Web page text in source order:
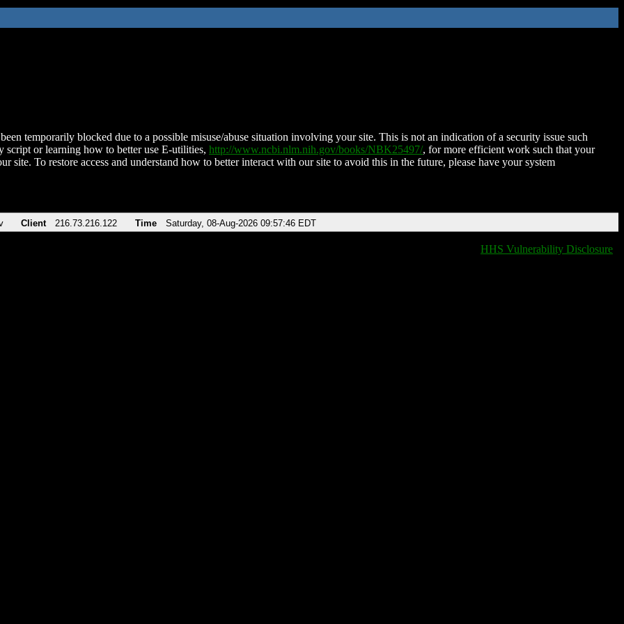
temporarily blocked due to a possible misuse/abuse situation involving your site. This is not an indication of a security issue such
script or learning how to better use E-utilities, http://www.ncbi.nlm.nih.gov/books/NBK25497/, for more efficient work such that your
site. To restore access and understand how to better interact with our site to avoid this in the future, please have your system
Client 216.73.216.122 Time Saturday, 08-Aug-2026 09:57:46 EDT
HHS Vulnerability Disclosure